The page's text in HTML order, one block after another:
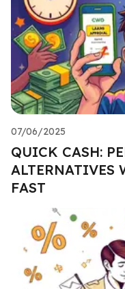
07/06/2025
QUICK CASH:
ALTERNATIVES
FAST